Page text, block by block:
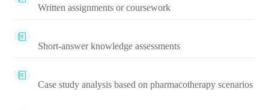
Written assignments or coursework
Short-answer knowledge assessments
Case study analysis based on pharmacotherapy scenarios